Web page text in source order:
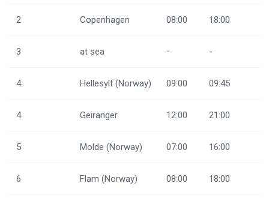
2 Copenhagen 08:00 18:00
3 at sea - -
4 Hellesylt (Norway) 09:00 09:45
4 Geiranger 12:00 21:00
5 Molde (Norway) 07:00 16:00
6 Flam (Norway) 08:00 18:00